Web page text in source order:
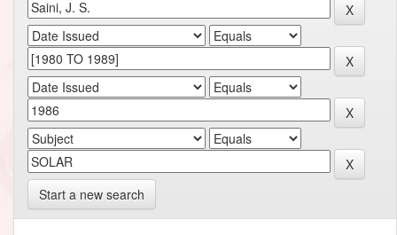
Start a new search